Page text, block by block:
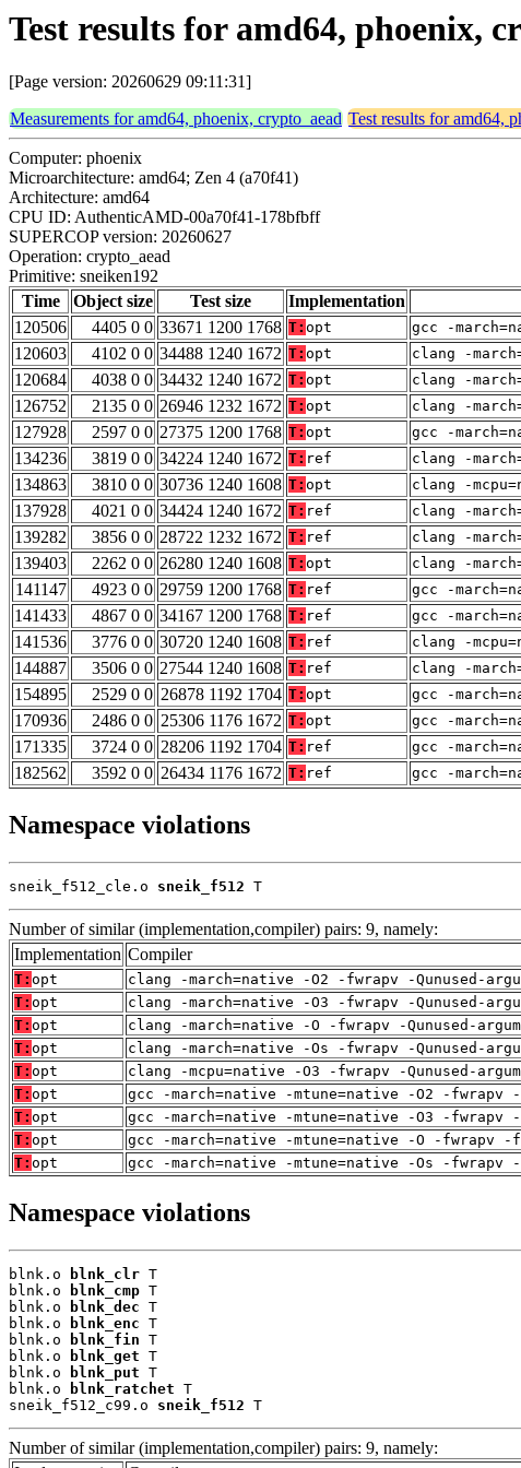
Test results for amd64, phoenix,
[Page version: 20260629 09:11:31]
Measurements for amd64, phoenix, crypto_aead Test results for amd64,
Computer: phoenix
Microarchitecture: amd64; Zen 4 (a70f41)
Architecture: amd64
CPU ID: AuthenticAMD-00a70f41-178bfbff
SUPERCOP version: 20260627
Operation: crypto_aead
Primitive: sneiken192
Time
Object size Test size Implementation
120506
4405 0 0 33671 1200 1768 T: opt gcc -
120603
4102 0 0 34488 1240 1672 T: opt clang -
120684
4038 0 0 34432 1240 1672 T: opt clang -
126752
2135 0 0 26946 1232 1672 T: opt clang -
127928
2597 0 0 27375 1200 1768 T: opt gcc -
134236
3819 0 0 34224 1240 1672 T: ref clang -
134863
3810 0 0 30736 1240 1608 T: opt clang -
137928
4021 0 0 34424 1240 1672 T: ref clang -
139282
3856 0 0 28722 1232 1672 T: ref clang -
139403
2262 0 0 26280 1240 1608 T: opt clang -
141147
4923 0 0 29759 1200 1768 T: ref gcc -
141433
4867 0 0 34167 1200 1768 T: ref gcc -
141536
3776 0 0 30720 1240 1608 T: ref clang -
144887
3506 0 0 27544 1240 1608 T: ref clang -
154895
2529 0 0 26878 1192 1704 T: opt gcc -
170936
2486 0 0 25306 1176 1672 T: opt gcc -
171335
3724 0 0 28206 1192 1704 T: ref gcc -
182562
3592 0 0 26434 1176 1672 T: ref gcc -
Namespace violations
sneik_f512_cle.o sneik_f512 T
Number of similar (implementation,compiler) pairs: 9, namely:
Implementation Compiler
T: opt
clang -march=native -O2 -fwrapv -Qunused-
T: opt
clang -march=native -O3 -fwrapv -Qunused-
T: opt
clang -march=native -O -fwrapv -Qunused-
T: opt
clang -march=native -Os -fwrapv -Qunused-
T: opt
clang -mcpu=native -O3 -fwrapv -Qunused-
T: opt
gcc -march=native -mtune=native -O2 -
T: opt
gcc -march=native -mtune=native -O3 -
T: opt
gcc -march=native -mtune=native -O -fwrapv
T: opt gcc -march=native -mtune=native -Os -
Namespace violations
blnk.o blnk_clr T
blnk.o
blnk_cmp T
blnk.o
blnk_dec T
blnk.o
blnk_enc T
blnk.o
blnk_fin T
blnk.o
blnk_get T
blnk.o
blnk_put T
blnk.o
blnk_ratchet T
sneik_f512_c99.o sneik_f512 T
Number of similar (implementation,compiler) pairs: 9, namely: